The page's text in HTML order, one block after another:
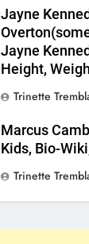
Jayne
Jayne
Height,
Trinette
Marcus
Kids, Bio-
Trinette